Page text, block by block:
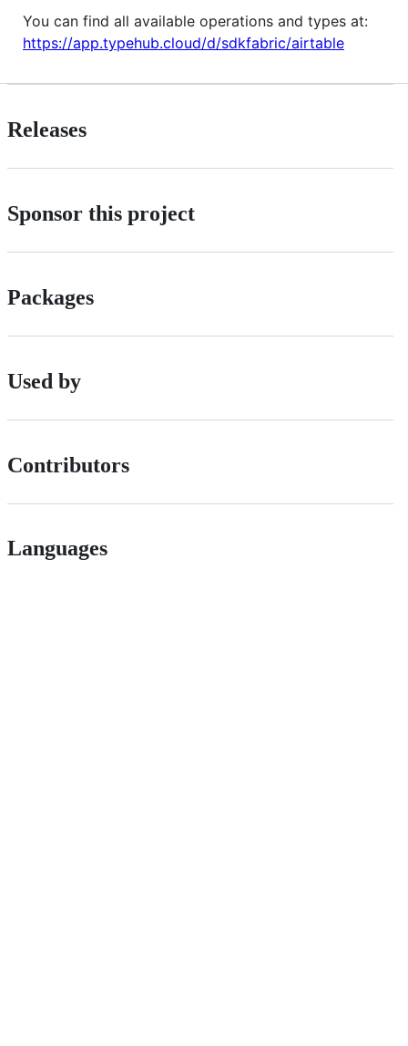
You can find all available operations and types at:
https://app.typehub.cloud/d/sdkfabric/airtable
Releases
Sponsor this project
Packages
Used by
Contributors
Languages